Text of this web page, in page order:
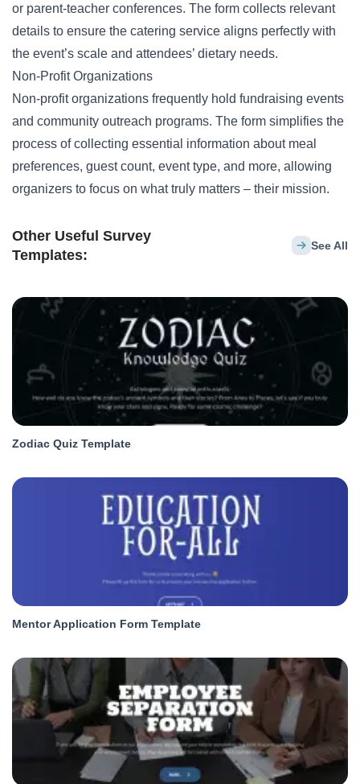
or parent-teacher conferences. The form collects relevant
details to ensure the catering service aligns perfectly with
the event’s scale and attendees’ dietary needs.
Non-Profit Organizations
Non-profit organizations frequently hold fundraising events
and community outreach programs. The form simplifies the
process of collecting essential information about meal
preferences, guest count, event type, and more, allowing
organizers to focus on what truly matters – their mission.
Other Useful Survey
Templates:
See All
Zodiac Quiz Template
Mentor Application Form Template